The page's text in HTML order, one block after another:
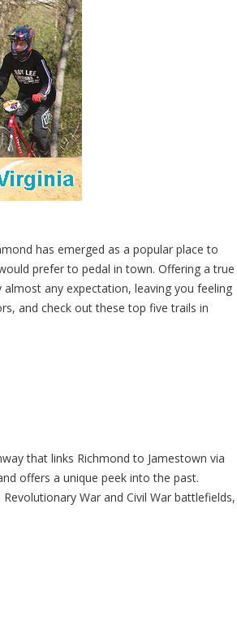
has emerged as a popular place to
prefer to pedal in town. Offering a true
any expectation, leaving you feeling
and check out these top five trails in
that links Richmond to Jamestown via
offers a unique peek into the past.
War and Civil War battlefields,